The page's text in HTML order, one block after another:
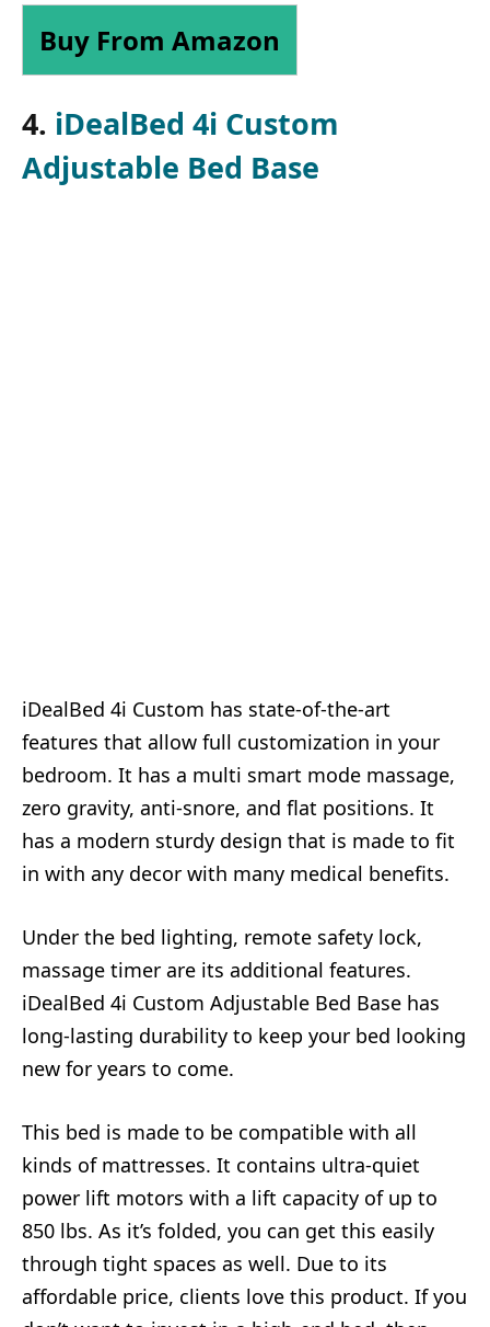
Buy From Amazon
4. iDealBed 4i Custom
Adjustable Bed Base
iDealBed 4i Custom has state-of-the-art
features that allow full customization in your
bedroom. It has a multi smart mode massage,
zero gravity, anti-snore, and flat positions. It
has a modern sturdy design that is made to fit
in with any decor with many medical benefits.
Under the bed lighting, remote safety lock,
massage timer are its additional features.
iDealBed 4i Custom Adjustable Bed Base has
long-lasting durability to keep your bed looking
new for years to come.
This bed is made to be compatible with all
kinds of mattresses. It contains ultra-quiet
power lift motors with a lift capacity of up to
850 lbs. As it’s folded, you can get this easily
through tight spaces as well. Due to its
affordable price, clients love this product. If you